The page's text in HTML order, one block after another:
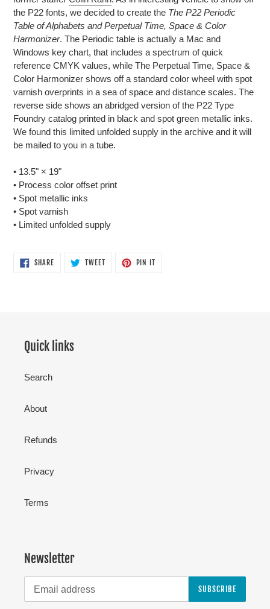
the P22 fonts, we decided to create the The P22 Periodic
Table of Alphabets and Perpetual Time, Space & Color
Harmonizer. The Periodic table is actually a Mac and
Windows key chart, that includes a spectrum of quick
reference CMYK values, while The Perpetual Time, Space &
Color Harmonizer shows off a standard color wheel with spot
varnish overprints in a sea of space and distance scales. The
reverse side shows an abridged version of the P22 Type
Foundry catalog printed in black and spot green metallic inks.
We found this limited unfolded supply in the archive and it will
be mailed to you in a tube.
• 13.5" × 19"
• Process color offset print
• Spot metallic inks
• Spot varnish
• Limited unfolded supply
SHARESHARE
ON
TWEETTWEET
PIN IT
Quick links
Search
About
Refunds
Privacy
Terms
Newsletter
SUBSCRIBE